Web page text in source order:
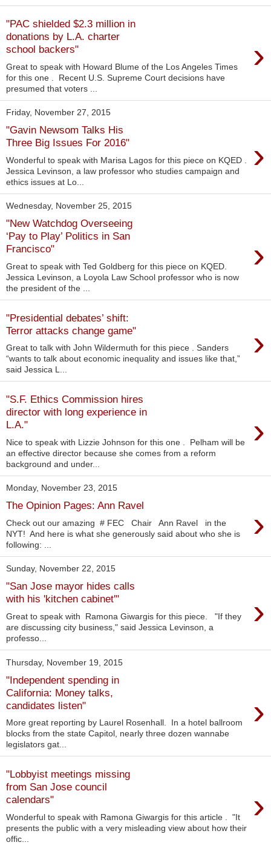
"PAC shielded $2.3 million in
donations by L.A. charter
school backers"
›
Great to speak with Howard Blume of the Los Angeles Times
for this one . Recent U.S. Supreme Court decisions have
presumed that voters ...
Friday, November 27, 2015
"Gavin Newsom Talks His
Three Big Issues For 2016"
›
Wonderful to speak with Marisa Lagos for this piece on KQED .
Jessica Levinson, a law professor who studies campaign and
ethics issues at Lo...
Wednesday, November 25, 2015
"New Watchdog Overseeing
‘Pay to Play’ Politics in San
Francisco"
›
Great to speak with Ted Goldberg for this piece on KQED.
Jessica Levinson, a Loyola Law School professor who is now
the president of the ...
"Presidential debates’ shift:
Terror attacks change game"
›
Great to talk with John Wildermuth for this piece . Sanders
“wants to talk about economic inequality and issues like that,”
said Jessica L...
"S.F. Ethics Commission hires
director with long experience in
L.A."
›
Nice to speak with Lizzie Johnson for this one . Pelham will be
an effective director because she comes from a reform
background and under...
Monday, November 23, 2015
The Opinion Pages: Ann Ravel ›
Check out our amazing ‪#‎ FEC‬ Chair Ann Ravel in the
NYT! And here is what she generously said about who she is
following: ...
Sunday, November 22, 2015
"San Jose mayor hides calls
with his 'kitchen cabinet'"
›
Great to speak with Ramona Giwargis for this piece. "If they
are discussing city business," said Jessica Levinson, a
professo...
Thursday, November 19, 2015
"Independent spending in
California: Money talks,
candidates listen"
›
More great reporting by Laurel Rosenhall. In a hotel ballroom
blocks from the state Capitol, nearly three dozen wannabe
legislators gat...
"Lobbyist meetings missing
from San Jose council
calendars"
›
Wonderful to speak with Ramona Giwargis for this article . "It
presents the public with a very misleading view about how their
offic...